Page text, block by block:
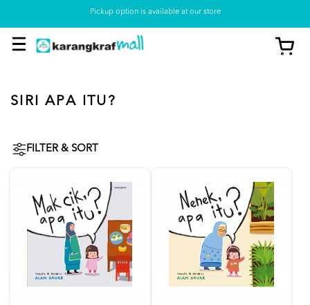
Pickup option is available at our store
SIRI APA ITU?
FILTER & SORT